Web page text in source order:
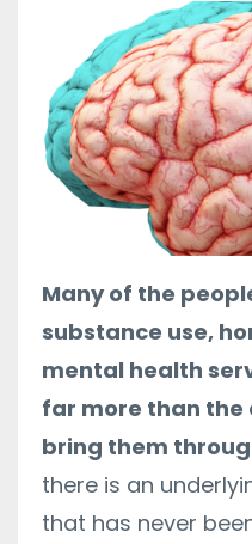
Many of the
substance use,
mental health
far more than
bring them
there is an
that has never